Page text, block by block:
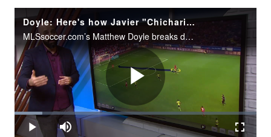
Doyle: Here's how Javier "Chicharito" Hernandez could exploit MLS defenses
MLSsoccer.com’s Matthew Doyle breaks down what makes Javier "Chicharito" Hernandez such a prolific scorer and what the Mexican superstar will bring to the LA Galaxy in 2020.
Play
Play Mute
Loaded:
11.42%